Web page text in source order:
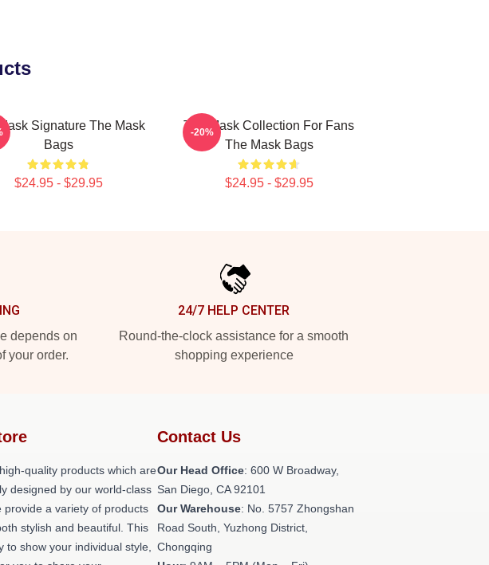
Signature The Mask
Bags
$24.95 - $29.95
The Mask Collection For Fans
The Mask Bags
$24.95 - $29.95
-20%
depends on
your order.
24/7 HELP CENTER
Round-the-clock assistance for a smooth
shopping experience
quality products which are
designed by our world-class
provide a variety of products
stylish and beautiful. This
to show your individual style,
Contact Us
Our Head Office: 600 W Broadway,
San Diego, CA 92101
Our Warehouse: No. 5757 Zhongshan
Road South, Yuzhong District,
Chongqing